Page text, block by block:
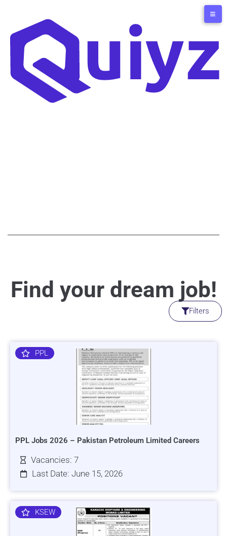
Find your dream job!
Filters
PPL
PPL Jobs 2026 – Pakistan Petroleum Limited Careers
Vacancies: 7
Last Date: June 15, 2026
KSEW